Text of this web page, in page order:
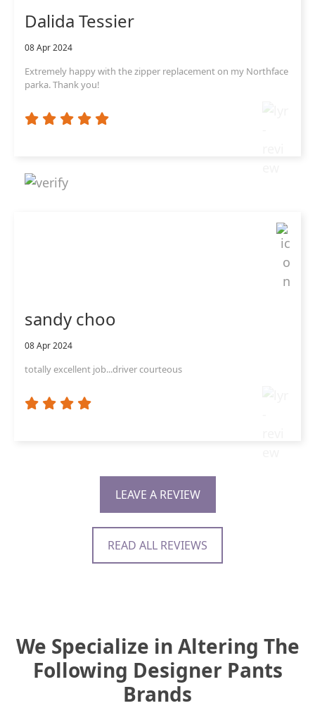
Dalida Tessier
08 Apr 2024
Extremely happy with the zipper replacement on my Northface
parka. Thank you!
sandy choo
08 Apr 2024
totally excellent job...driver courteous
LEAVE A REVIEW
READ ALL REVIEWS
We Specialize in Altering The
Following Designer Pants
Brands